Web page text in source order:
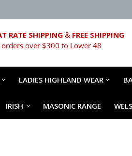
RATE SHIPPING & FREE SHIPPING
over $300 to Lower 48
LADIES HIGHLAND WEAR
IRISH MASONIC RANGE